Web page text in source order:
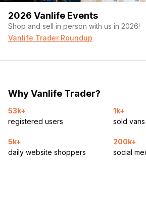
2026 Vanlife Events
Shop and sell in person with us in 2026!
Vanlife Trader Roundup
Why Vanlife Trader?
53k+
registered users
1k+
sold
5k+
daily website shoppers
200k+
social